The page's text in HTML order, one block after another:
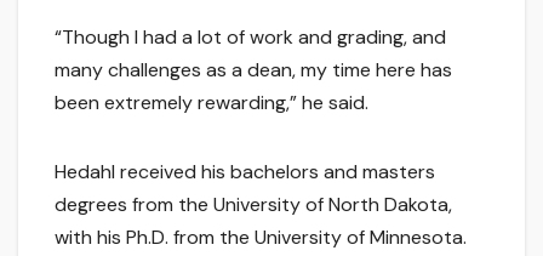
“Though I had a lot of work and grading, and
many challenges as a dean, my time here has
been extremely rewarding,” he said.
Hedahl received his bachelors and masters
degrees from the University of North Dakota,
with his Ph.D. from the University of Minnesota.